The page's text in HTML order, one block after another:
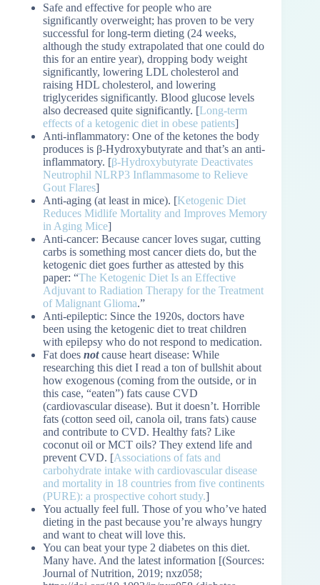
Safe and effective for people who are
significantly overweight; has proven to be very
successful for long-term dieting (24 weeks,
although the study extrapolated that one could do
this for an entire year), dropping body weight
significantly, lowering LDL cholesterol and
raising HDL cholesterol, and lowering
triglycerides significantly. Blood glucose levels
also decreased quite significantly. [Long-term
effects of a ketogenic diet in obese patients]
Anti-inflammatory: One of the ketones the body
produces is β-Hydroxybutyrate and that’s an anti-
inflammatory. [β-Hydroxybutyrate Deactivates
Neutrophil NLRP3 Inflammasome to Relieve
Gout Flares]
Anti-aging (at least in mice). [Ketogenic Diet
Reduces Midlife Mortality and Improves Memory
in Aging Mice]
Anti-cancer: Because cancer loves sugar, cutting
carbs is something most cancer diets do, but the
ketogenic diet goes further as attested by this
paper: “The Ketogenic Diet Is an Effective
Adjuvant to Radiation Therapy for the Treatment
of Malignant Glioma.”
Anti-epileptic: Since the 1920s, doctors have
been using the ketogenic diet to treat children
with epilepsy who do not respond to medication.
Fat does notcause heart disease: While
researching this diet I read a ton of bullshit about
how exogenous (coming from the outside, or in
this case, “eaten”) fats cause CVD
(cardiovascular disease). But it doesn’t. Horrible
fats (cotton seed oil, canola oil, trans fats) cause
and contribute to CVD. Healthy fats? Like
coconut oil or MCT oils? They extend life and
prevent CVD. [Associations of fats and
carbohydrate intake with cardiovascular disease
and mortality in 18 countries from five continents
(PURE): a prospective cohort study.]
You actually feel full. Those of you who’ve hated
dieting in the past because you’re always hungry
and want to cheat will love this.
You can beat your type 2 diabetes on this diet.
Many have. And the latest information [(Sources:
Journal of Nutrition, 2019; nxz058;